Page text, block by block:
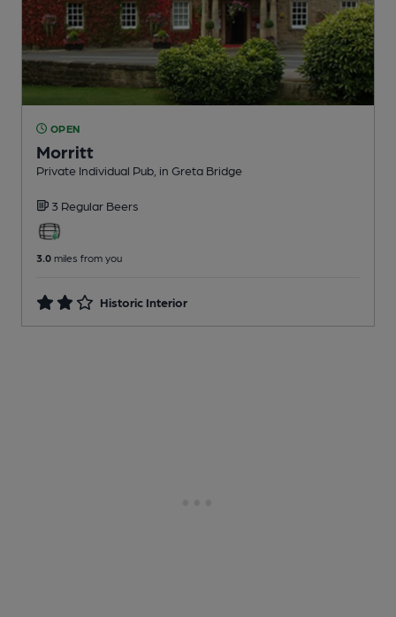
OPEN
Morritt
Private Individual Pub , in Greta Bridge
3 Regular Beers
3.0 miles from you
Historic Interior